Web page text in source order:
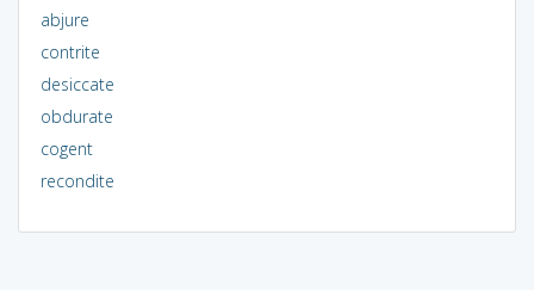
abjure
contrite
desiccate
obdurate
cogent
recondite